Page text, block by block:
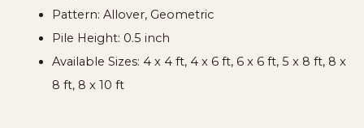
Pattern: Allover, Geometric
Pile Height: 0.5 inch
Available Sizes: 4 x 4 ft, 4 x 6 ft, 6 x 6 ft, 5 x 8 ft, 8 x
8 ft, 8 x 10 ft